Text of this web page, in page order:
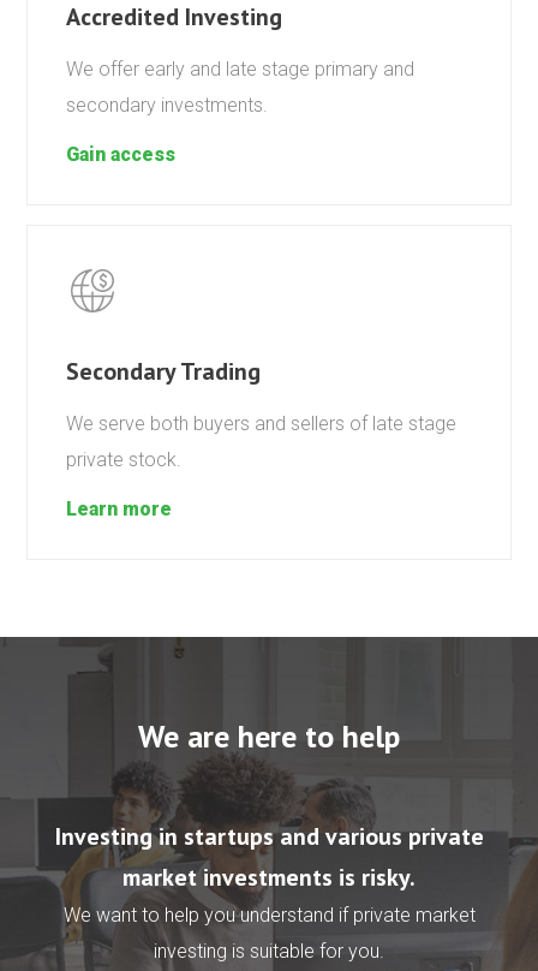
Accredited Investing
We offer early and late stage primary and
secondary investments.
Gain access
Secondary Trading
We serve both buyers and sellers of late stage
private stock.
Learn more
We are here to help
Investing in startups and various private
market investments is risky.
We want to help you understand if private market
investing is suitable for you.